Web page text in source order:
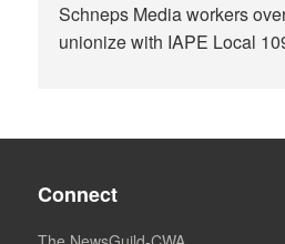
Schneps Media workers
unionize with IAPE Local
Connect